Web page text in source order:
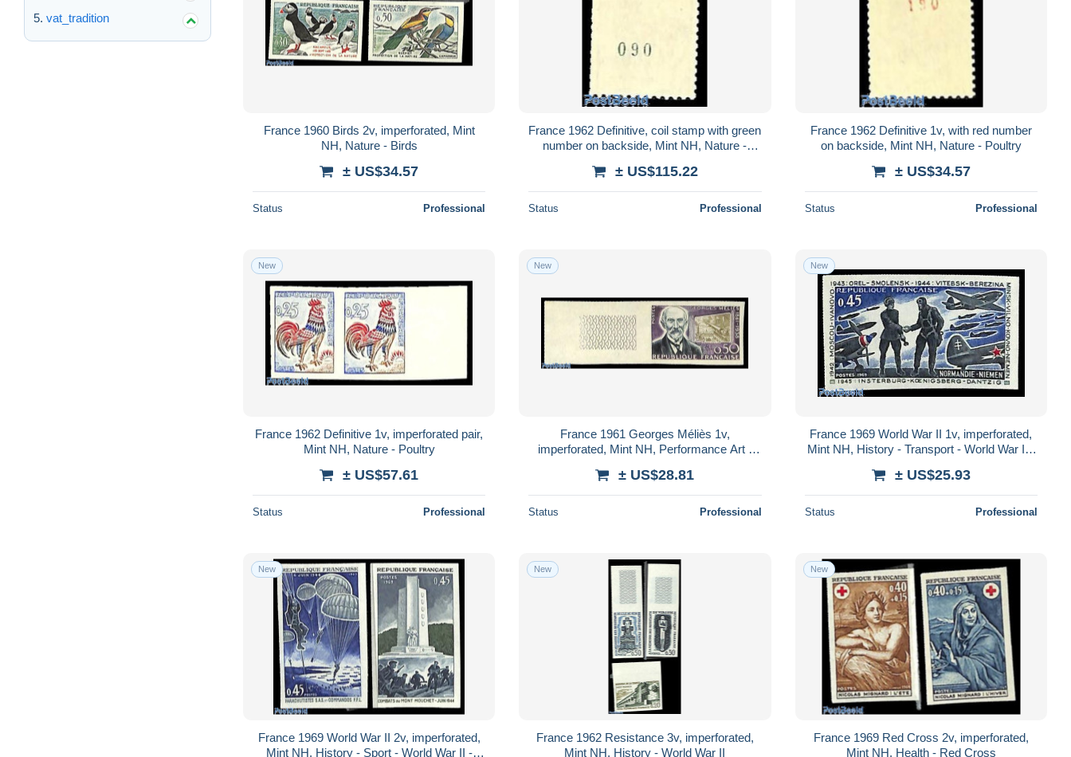
vat_tradition
France 1960 Birds 2v, imperforated, Mint
NH, Nature - Birds
± US$34.57
Status Professional
France 1962 Definitive, coil stamp with green
number on backside, Mint NH, Nature -
± US$115.22
Status Professional
France 1962 Definitive 1v, with red number
on backside, Mint NH, Nature - Poultry
± US$34.57
Status Professional
New
France 1962 Definitive 1v, imperforated pair,
Mint NH, Nature - Poultry
± US$57.61
Status Professional
New
France 1961 Georges Méliès 1v,
imperforated, Mint NH, Performance Art -
± US$28.81
Status Professional
New
France 1969 World War II 1v, imperforated,
Mint NH, History - Transport - World War II -
± US$25.93
Status Professional
New
France 1969 World War II 2v, imperforated,
Mint NH, History - Sport - World War II -
New
France 1962 Resistance 3v, imperforated,
Mint NH, History - World War II
New
France 1969 Red Cross 2v, imperforated,
Mint NH, Health - Red Cross